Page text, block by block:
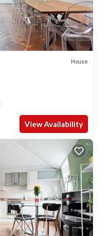
House
View Availability